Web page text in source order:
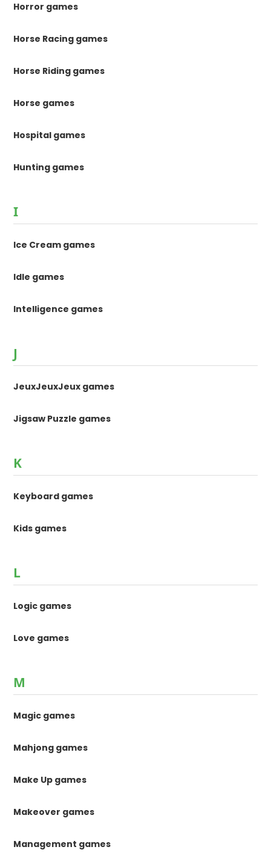
Horror games
Horse Racing games
Horse Riding games
Horse games
Hospital games
Hunting games
I
Ice Cream games
Idle games
Intelligence games
J
JeuxJeuxJeux games
Jigsaw Puzzle games
K
Keyboard games
Kids games
L
Logic games
Love games
M
Magic games
Mahjong games
Make Up games
Makeover games
Management games